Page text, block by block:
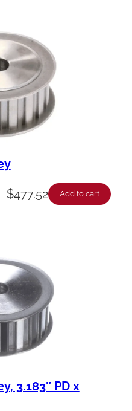
$477.52 Add to cart
3.183″ PD x